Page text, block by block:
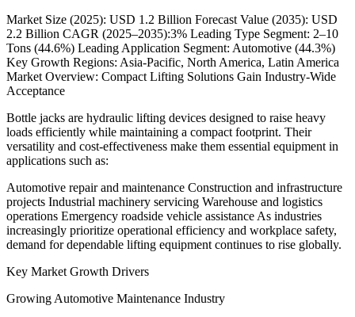
Market Size (2025): USD 1.2 Billion Forecast Value (2035): USD
2.2 Billion CAGR (2025–2035):3% Leading Type Segment: 2–10
Tons (44.6%) Leading Application Segment: Automotive (44.3%)
Key Growth Regions: Asia-Pacific, North America, Latin America
Market Overview: Compact Lifting Solutions Gain Industry-Wide
Acceptance
Bottle jacks are hydraulic lifting devices designed to raise heavy
loads efficiently while maintaining a compact footprint. Their
versatility and cost-effectiveness make them essential equipment in
applications such as:
Automotive repair and maintenance Construction and infrastructure
projects Industrial machinery servicing Warehouse and logistics
operations Emergency roadside vehicle assistance As industries
increasingly prioritize operational efficiency and workplace safety,
demand for dependable lifting equipment continues to rise globally.
Key Market Growth Drivers
Growing Automotive Maintenance Industry